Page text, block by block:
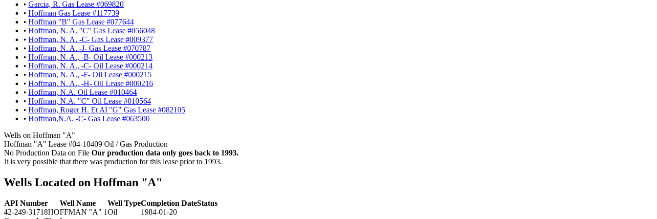
• Garcia, R. Gas Lease #069820
• Hoffman Gas Lease #117739
• Hoffman "B" Gas Lease #077644
• Hoffman, N. A. "C" Gas Lease #056048
• Hoffman, N. A. -C- Gas Lease #009377
• Hoffman, N. A. -J- Gas Lease #070787
• Hoffman, N. A., -B- Oil Lease #000213
• Hoffman, N. A., -C- Oil Lease #000214
• Hoffman, N. A., -F- Oil Lease #000215
• Hoffman, N. A., -H- Oil Lease #000216
• Hoffman, N.A. Oil Lease #010464
• Hoffman, N.A. "C" Oil Lease #010564
• Hoffman, Roger H. Et Al "G" Gas Lease #082105
• Hoffman,N.A. -C- Gas Lease #063500
Wells on Hoffman "A"
Hoffman "A" Lease #04-10409 Oil / Gas Production
No Production Data on File Our production data only goes back to 1993.
It is very possible that there was production for this lease prior to 1993.
Wells Located on Hoffman "A"
API Number Well Name Well TypeCompletion DateStatus
42-249-31718HOFFMAN "A" 1Oil
1984-01-20